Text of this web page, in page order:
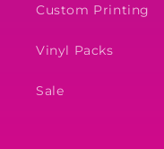
Custom Printing
Vinyl Packs
Sale